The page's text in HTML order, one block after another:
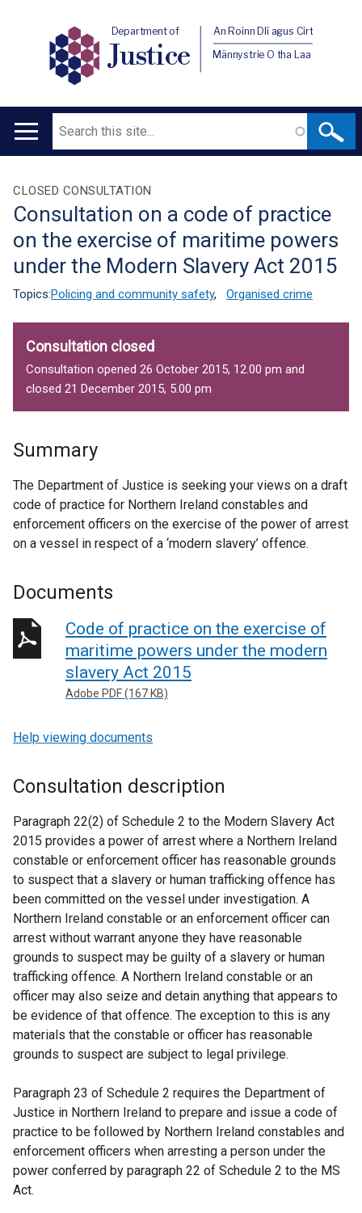
Department of
Justice
An Roinn Dlí agus Cirt
Männystrie O tha Laa
Main
Search
Translation
help
CLOSED CONSULTATION
Consultation on a code of practice
on the exercise of maritime powers
under the Modern Slavery Act 2015
Topics:Policing and community safety, Organised crime
Consultation closed
Consultation opened 26 October 2015, 12.00 pm and
closed 21 December 2015, 5.00 pm
Summary
The Department of Justice is seeking your views on a draft
code of practice for Northern Ireland constables and
enforcement officers on the exercise of the power of arrest
on a vessel in respect of a ‘modern slavery’ offence.
Documents
Code of practice on the exercise of
maritime powers under the modern
slavery Act 2015
Adobe PDF (167 KB)
Help viewing documents
Consultation description
Paragraph 22(2) of Schedule 2 to the Modern Slavery Act
2015 provides a power of arrest where a Northern Ireland
constable or enforcement officer has reasonable grounds
to suspect that a slavery or human trafficking offence has
been committed on the vessel under investigation. A
Northern Ireland constable or an enforcement officer can
arrest without warrant anyone they have reasonable
grounds to suspect may be guilty of a slavery or human
trafficking offence. A Northern Ireland constable or an
officer may also seize and detain anything that appears to
be evidence of that offence. The exception to this is any
materials that the constable or officer has reasonable
grounds to suspect are subject to legal privilege.
Paragraph 23 of Schedule 2 requires the Department of
Justice in Northern Ireland to prepare and issue a code of
practice to be followed by Northern Ireland constables and
enforcement officers when arresting a person under the
power conferred by paragraph 22 of Schedule 2 to the MS
Act.